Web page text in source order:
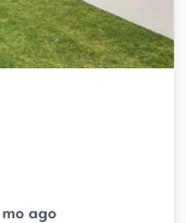
mo ago